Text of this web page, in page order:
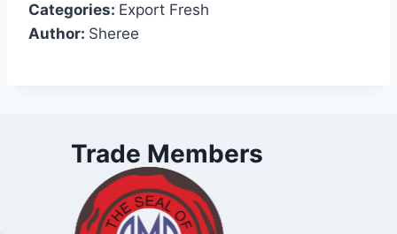
Categories: Export Fresh
Author: Sheree
Trade Members